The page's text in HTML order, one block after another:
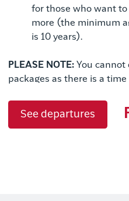
for those who want to
more (the minimum
is 10 years).
PLEASE NOTE: You cannot
packages as there is a time
See departures